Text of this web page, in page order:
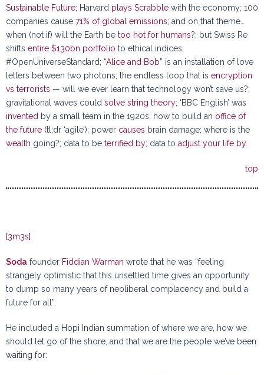
Sustainable Future; Harvard plays Scrabble with the economy; 100
companies cause 71% of global emissions; and on that theme…
when (not if) will the Earth be too hot for humans?; but Swiss Re
shifts entire $130bn portfolio to ethical indices;
#OpenUniverseStandard; “Alice and Bob” is an installation of love
letters between two photons; the endless loop that is encryption
vs terrorists — will we ever learn that technology won’t save us?;
gravitational waves could solve string theory; ‘BBC English’ was
invented by a small team in the 1920s; how to build an office of
the future (tl;dr ‘agile’); power causes brain damage; where is the
wealth going?; data to be terrified by; data to adjust your life by.
top
[3m3s]
Soda founder Fiddian Warman wrote that he was “feeling
strangely optimistic that this unsettled time gives an opportunity
to dump so many years of neoliberal complacency and build a
future for all”.
He included a Hopi Indian summation of where we are, how we
should let go of the shore, and that we are the people we’ve been
waiting for: